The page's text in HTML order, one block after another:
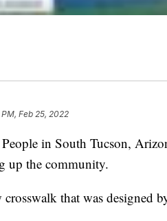
PM, Feb 25, 2022
in South Tucson,
up the community.
that was designed